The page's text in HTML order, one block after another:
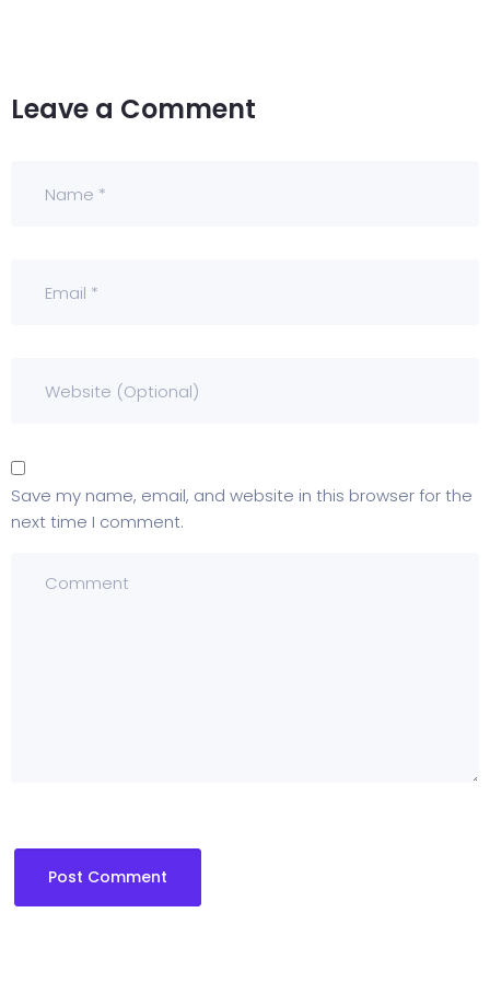
Leave a Comment
Save my name, email, and website in this browser for the
next time I comment.